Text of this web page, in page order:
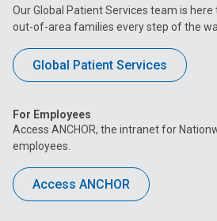
Our Global Patient Services team is
out-of-area families every step of the
Global Patient Services
For Employees
Access ANCHOR, the intranet for
employees.
Access ANCHOR